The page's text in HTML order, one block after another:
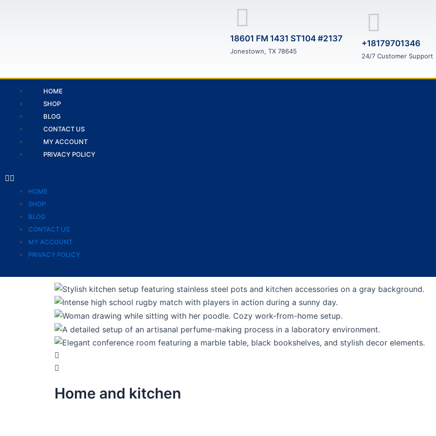
18601 FM 1431 ST104 #2137
Jonestown, TX 78645
+18179701346
24/7 Customer Support
HOME
SHOP
BLOG
CONTACT US
MY ACCOUNT
PRIVACY POLICY
Menu
HOME
SHOP
BLOG
CONTACT US
MY ACCOUNT
PRIVACY POLICY
Home and kitchen